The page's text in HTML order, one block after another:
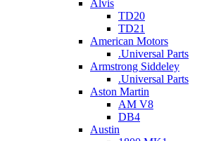
Alvis
TD20
TD21
American Motors
.Universal Parts
Armstrong Siddeley
.Universal Parts
Aston Martin
AM V8
DB4
Austin